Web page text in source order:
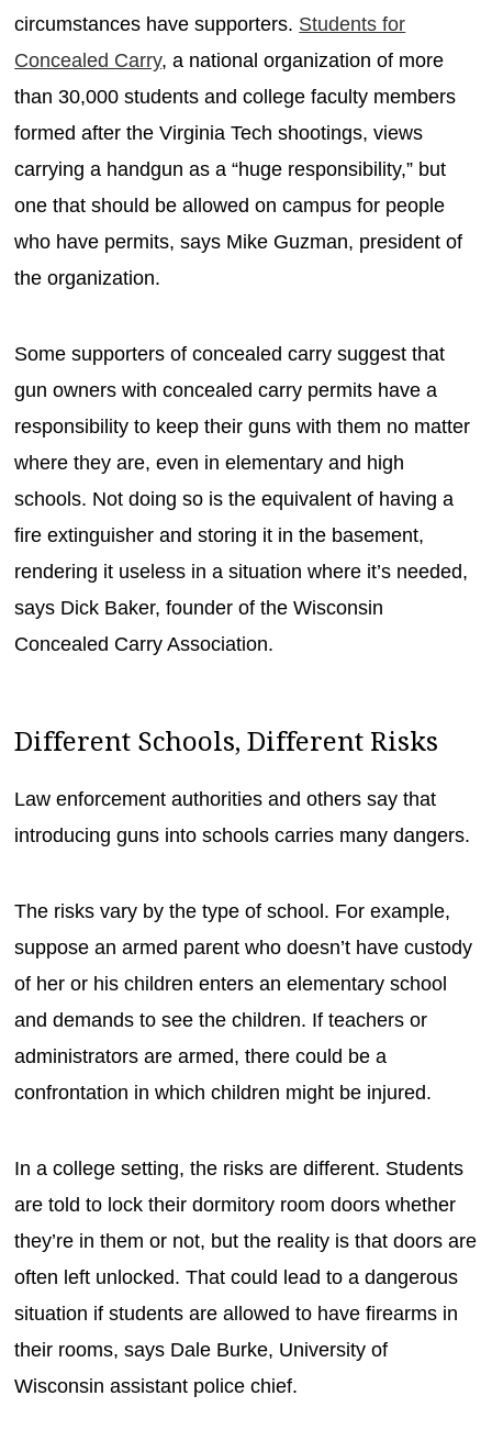
circumstances have supporters. Students for
Concealed Carry, a national organization of more
than 30,000 students and college faculty members
formed after the Virginia Tech shootings, views
carrying a handgun as a “huge responsibility,” but
one that should be allowed on campus for people
who have permits, says Mike Guzman, president of
the organization.
Some supporters of concealed carry suggest that
gun owners with concealed carry permits have a
responsibility to keep their guns with them no matter
where they are, even in elementary and high
schools. Not doing so is the equivalent of having a
fire extinguisher and storing it in the basement,
rendering it useless in a situation where it’s needed,
says Dick Baker, founder of the Wisconsin
Concealed Carry Association.
Different Schools, Different Risks
Law enforcement authorities and others say that
introducing guns into schools carries many dangers.
The risks vary by the type of school. For example,
suppose an armed parent who doesn’t have custody
of her or his children enters an elementary school
and demands to see the children. If teachers or
administrators are armed, there could be a
confrontation in which children might be injured.
In a college setting, the risks are different. Students
are told to lock their dormitory room doors whether
they’re in them or not, but the reality is that doors are
often left unlocked. That could lead to a dangerous
situation if students are allowed to have firearms in
their rooms, says Dale Burke, University of
Wisconsin assistant police chief.